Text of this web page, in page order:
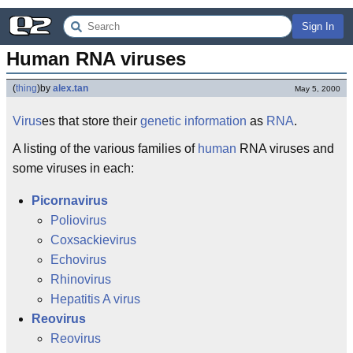
Sign In
Human RNA viruses
(thing)by alex.tan May 5, 2000
Viruses that store their genetic information as RNA.
A listing of the various families of human RNA viruses and
some viruses in each:
Picornavirus
Poliovirus
Coxsackievirus
Echovirus
Rhinovirus
Hepatitis A virus
Reovirus
Reovirus